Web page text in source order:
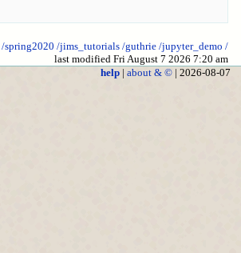
/spring2020 /jims_tutorials /guthrie /jupyter_demo /
last modified Fri August 7 2026 7:20 am
help| about & ©| 2026-08-07